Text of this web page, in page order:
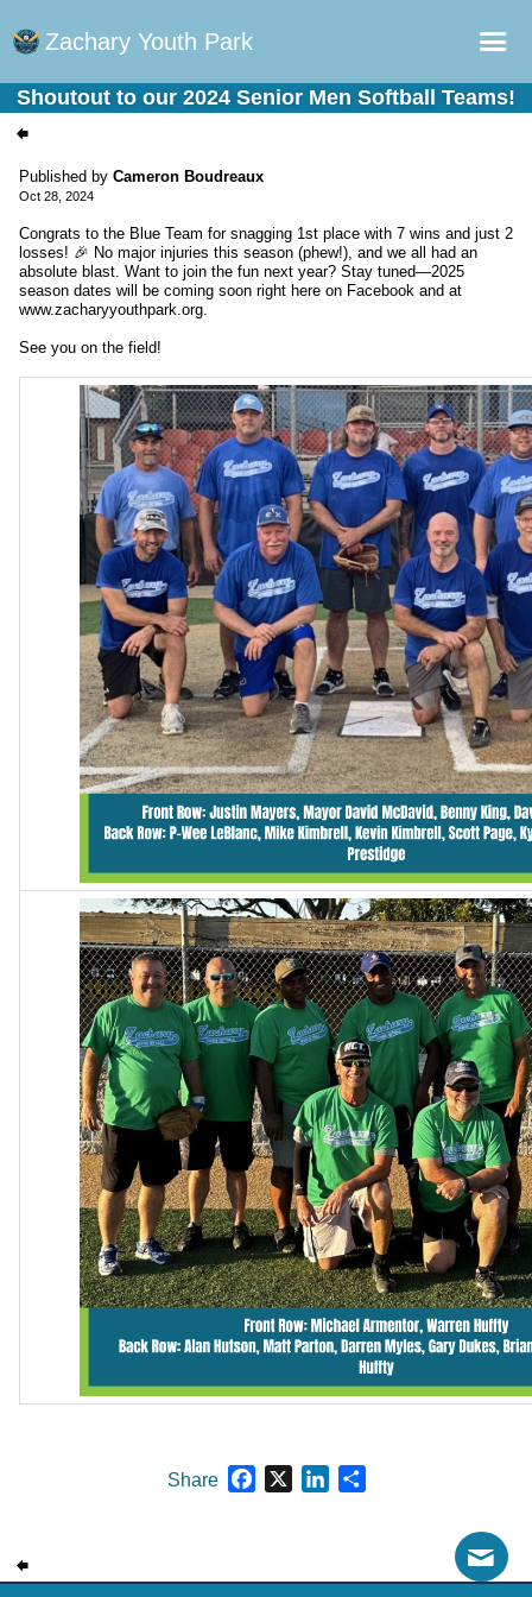
Zachary Youth Park
Home
Online Registration
Schedule
Teams
Shoutout to our 2024 Senior Men Softball Teams!
Published by Cameron Boudreaux
Oct 28, 2024
Congrats to the Blue Team for snagging 1st place with 7 wins and just 2
losses! 🎉 No major injuries this season (phew!), and we all had an
absolute blast. Want to join the fun next year? Stay tuned—2025
season dates will be coming soon right here on Facebook and at
www.zacharyyouthpark.org.
See you on the field!
Share Facebook
X LinkedIn
Share